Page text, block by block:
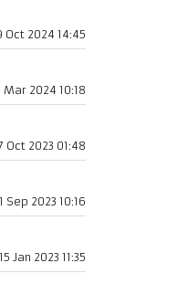
Oct 2024 14:45
2024 10:18
Oct 2023 01:48
Sep 2023 10:16
Jan 2023 11:35